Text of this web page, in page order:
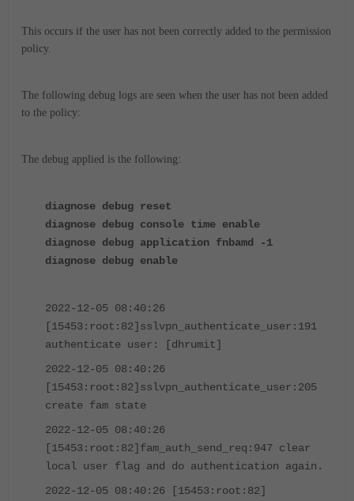
This occurs if the user has not been correctly added to the permission
policy.
The following debug logs are seen when the user has not been added
to the policy:
The debug applied is the following:
diagnose debug reset
diagnose debug console time enable
diagnose debug application fnbamd -1
diagnose debug enable
2022-12-05 08:40:26
[15453:root:82]sslvpn_authenticate_user:191
authenticate user: [dhrumit]
2022-12-05 08:40:26
[15453:root:82]sslvpn_authenticate_user:205
create fam state
2022-12-05 08:40:26
[15453:root:82]fam_auth_send_req:947 clear
local user flag and do authentication again.
2022-12-05 08:40:26 [15453:root:82]